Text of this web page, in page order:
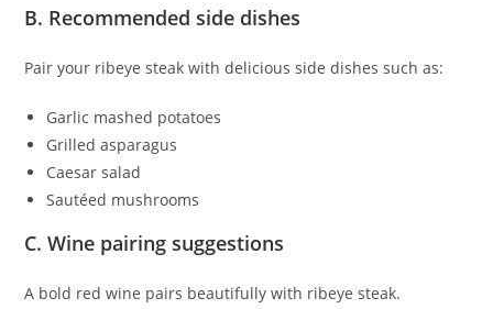
B. Recommended side dishes
Pair your ribeye steak with delicious side dishes such as:
Garlic mashed potatoes
Grilled asparagus
Caesar salad
Sautéed mushrooms
C. Wine pairing suggestions
A bold red wine pairs beautifully with ribeye steak.